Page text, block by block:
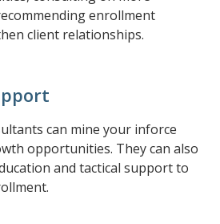
enrollment
client relationships.
can mine your inforce
opportunities. They can also
and tactical support to